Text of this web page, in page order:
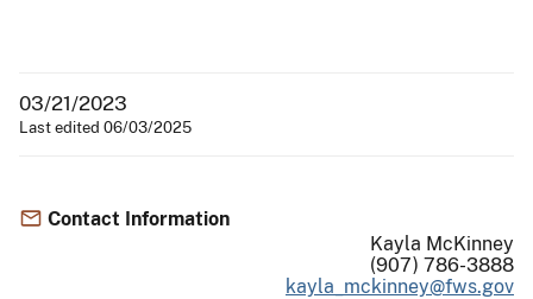
03/21/2023
Last edited 06/03/2025
Contact Information
Kayla McKinney
(907) 786-3888
kayla_mckinney@fws.gov